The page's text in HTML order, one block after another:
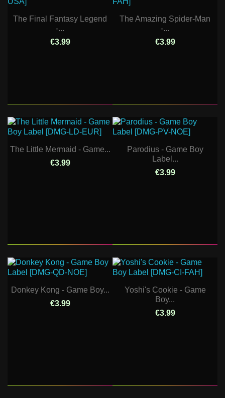
The Final Fantasy Legend
-...
€3.99
The Amazing Spider-Man
-...
€3.99
The Little Mermaid - Game...
€3.99
Parodius - Game Boy
Label...
€3.99
Donkey Kong - Game Boy...
€3.99
Yoshi's Cookie - Game
Boy...
€3.99